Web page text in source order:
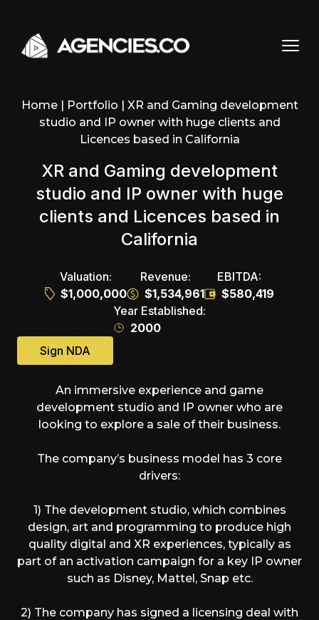
Home| Portfolio | XR and Gaming development
studio and IP owner with huge clients and
Licences based in California
XR and Gaming development
studio and IP owner with huge
clients and Licences based in
California
Valuation:
$1,000,000
Revenue:
$1,534,961
EBITDA:
$580,419
Year Established:
2000
Sign NDA
An immersive experience and game
development studio and IP owner who are
looking to explore a sale of their business.
The company’s business model has 3 core
drivers:
1) The development studio, which combines
design, art and programming to produce high
quality digital and XR experiences, typically as
part of an activation campaign for a key IP owner
such as Disney, Mattel, Snap etc.
2) The company has signed a licensing deal with